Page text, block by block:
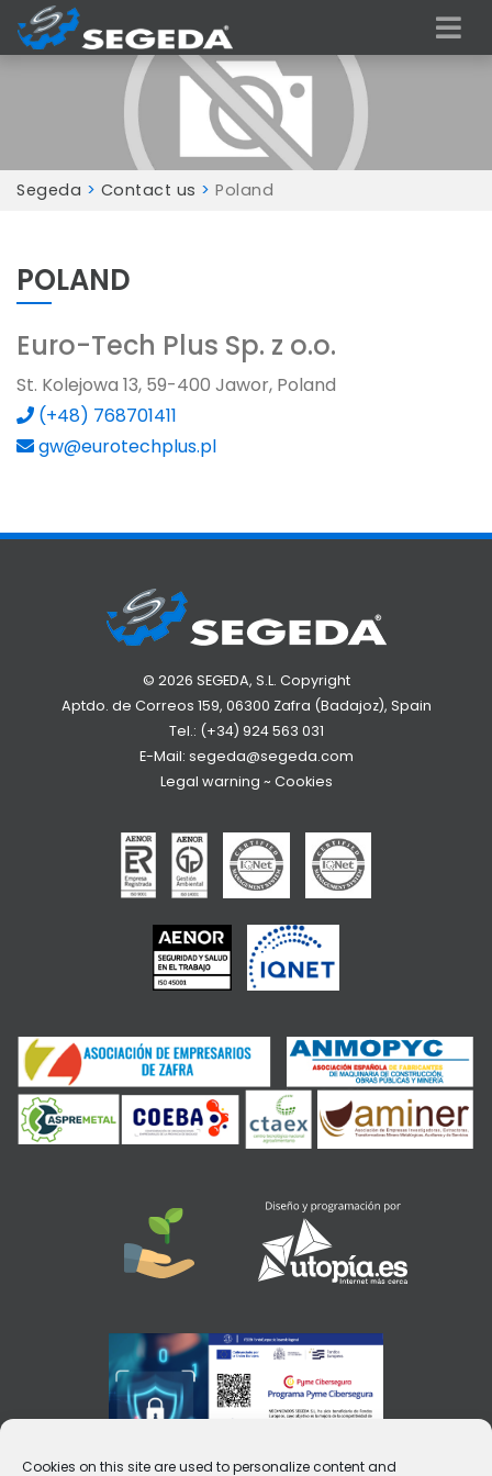
Cookies on this site are used to personalize content and
Segeda > Contact us > Poland
POLAND
Euro-Tech Plus Sp. z o.o.
St. Kolejowa 13, 59-400 Jawor, Poland
(+48) 768701411
gw@eurotechplus.pl
© 2026 SEGEDA, S.L. Copyright
Aptdo. de Correos 159, 06300 Zafra (Badajoz), Spain
Tel.: (+34) 924 563 031
E-Mail: segeda@segeda.com
Legal warning ~ Cookies